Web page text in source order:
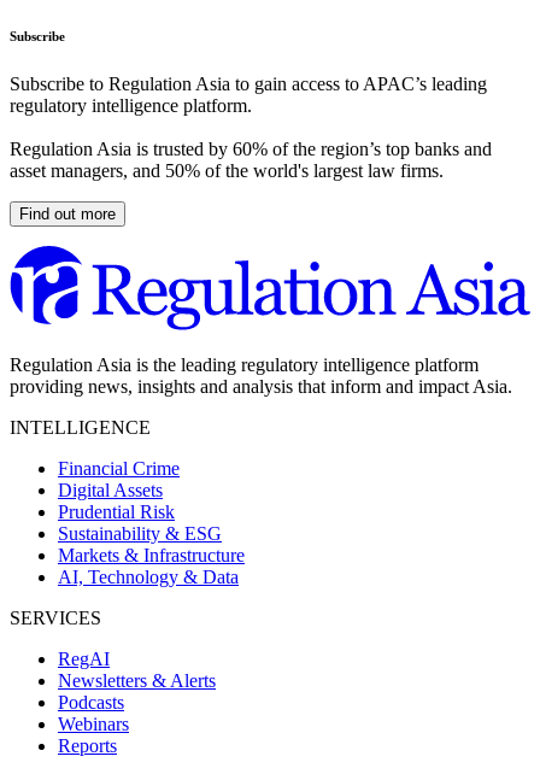
Subscribe
Subscribe to Regulation Asia to gain access to APAC’s leading
regulatory intelligence platform.
Regulation Asia is trusted by 60% of the region’s top banks and
asset managers, and 50% of the world's largest law firms.
Find out more
Regulation Asia is the leading regulatory intelligence platform
providing news, insights and analysis that inform and impact Asia.
INTELLIGENCE
Financial Crime
Digital Assets
Prudential Risk
Sustainability & ESG
Markets & Infrastructure
AI, Technology & Data
SERVICES
RegAI
Newsletters & Alerts
Podcasts
Webinars
Reports